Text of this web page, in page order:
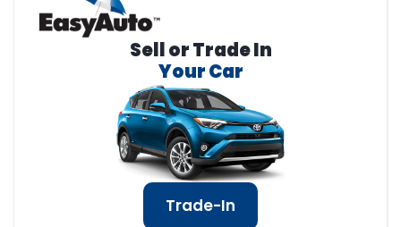
Sell or Trade In
Your Car
Trade-In